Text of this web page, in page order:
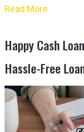
Read More
Happy Cash
Hassle-Free